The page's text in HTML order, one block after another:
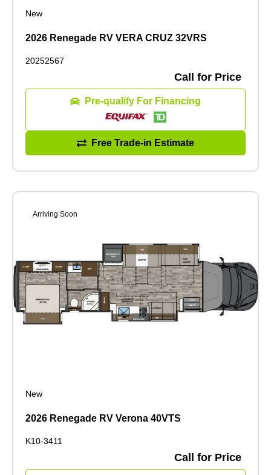
New
2026 Renegade RV VERA CRUZ 32VRS
20252567
Call for Price
Pre-qualify For Financing
Free Trade-in Estimate
Arriving Soon
New
2026 Renegade RV Verona 40VTS
K10-3411
Call for Price